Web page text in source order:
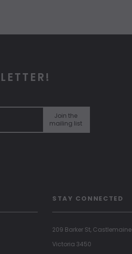
Join the
mailing list
STAY CONNECTED
209 Barker St, Castlemaine
Victoria 3450